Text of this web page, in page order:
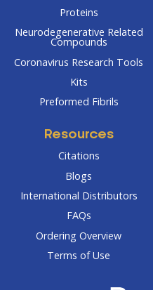
Proteins
Neurodegenerative Related
Compounds
Coronavirus Research Tools
Kits
Preformed Fibrils
Resources
Citations
Blogs
International Distributors
FAQs
Ordering Overview
Terms of Use